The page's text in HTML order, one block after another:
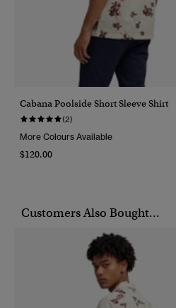
Cabana Poolside Short Sleeve Shirt
(2)
More Colours Available
$120.00
Customers Also Bought...